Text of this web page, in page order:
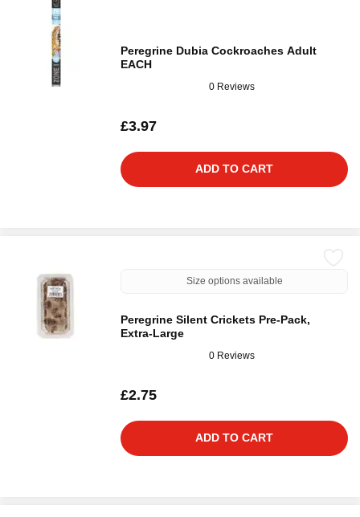
Peregrine Dubia Cockroaches Adult
EACH
0 Reviews
£3.97
ADD TO CART
Size options available
Peregrine Silent Crickets Pre-Pack,
Extra-Large
0 Reviews
£2.75
ADD TO CART